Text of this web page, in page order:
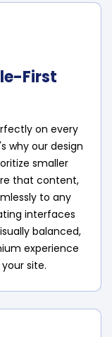
First
on every
why our design
smaller
that content,
to any
interfaces
balanced,
experience
site.